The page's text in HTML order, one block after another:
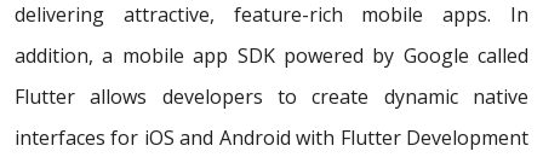
delivering attractive, feature-rich mobile apps. In
addition, a mobile app SDK powered by Google called
Flutter allows developers to create dynamic native
interfaces for iOS and Android with Flutter Development